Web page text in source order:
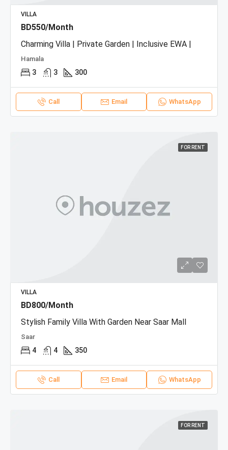
VILLA
BD550/Month
Charming Villa | Private Garden | Inclusive EWA |
Hamala
3 3 300
Call Email WhatsApp
FOR RENT
VILLA
BD800/Month
Stylish Family Villa With Garden Near Saar Mall
Saar
4 4 350
Call Email WhatsApp
FOR RENT